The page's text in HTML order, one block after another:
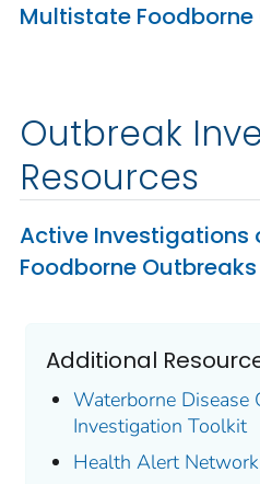
Multistate
Outbreak
Resources
Active Investigations
Foodborne Outbreaks
Additional
Waterborne Disease
Investigation Toolkit
Health Alert